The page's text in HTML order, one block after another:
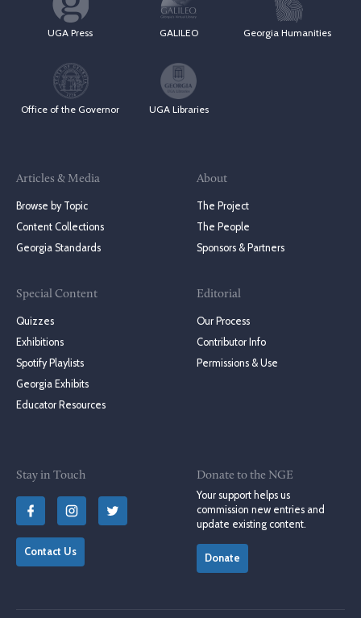
UGA Press GALILEO Georgia Humanities
Office of the Governor UGA Libraries
Articles & Media
Browse by Topic
Content Collections
Georgia Standards
Special Content
Quizzes
Exhibitions
Spotify Playlists
Georgia Exhibits
Educator Resources
About
The Project
The People
Sponsors & Partners
Editorial
Our Process
Contributor Info
Permissions & Use
Stay in Touch
Contact Us
Donate to the NGE
Your support helps us
commission new entries and
update existing content.
Donate